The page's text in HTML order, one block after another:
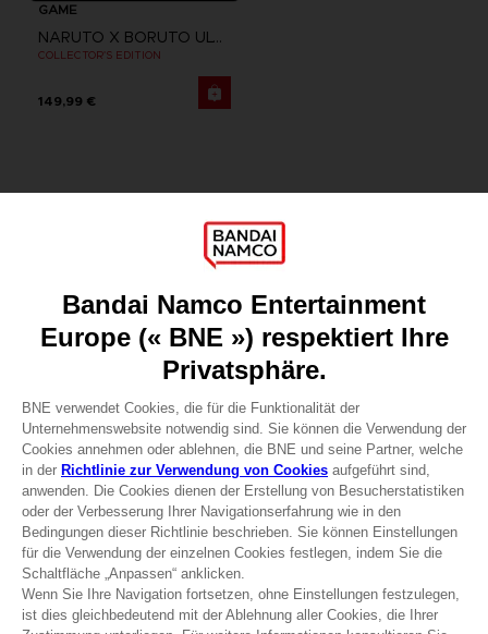
GAME
NARUTO X BORUTO ULTIMATE NINJA STORM CONNECTIONS
COLLECTOR'S EDITION
149,99 €
Games
Recruitment
Licensing
DO YOU HAVE A QUESTION?
Go toOur support
REGISTER A GAME
JOIN THE CLUB!